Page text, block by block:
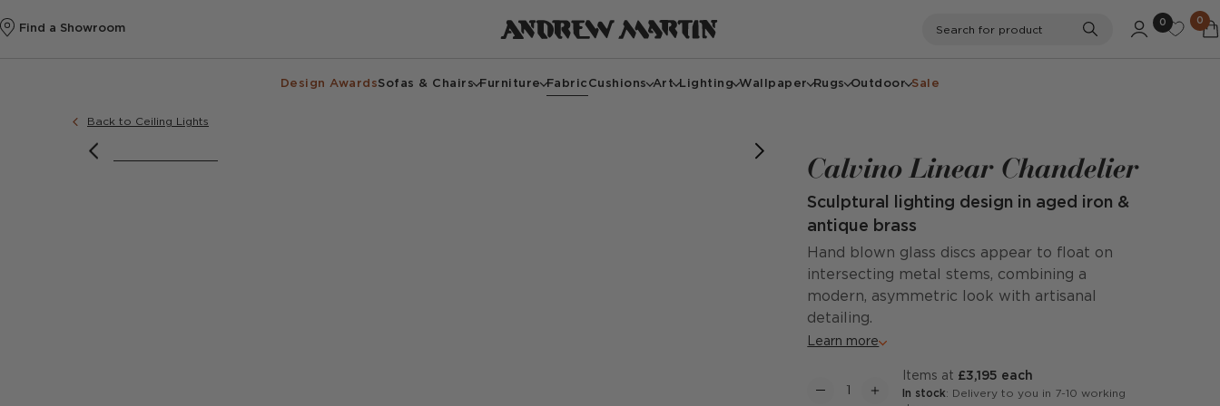
Find a Showroom Search
0 0
Design AwardsSofas & Chairs Furniture Fabric Cushions Art Lighting Wallpaper Rugs Outdoor Sale
Back to Ceiling Lights
Calvino Linear Chandelier
Sculptural lighting design in aged iron &
antique brass
Hand blown glass discs appear to float on
intersecting metal stems, combining a
modern, asymmetric look with artisanal
detailing.
Learn more
items at £3,195 each
In stock: Delivery to you in 7-10 working